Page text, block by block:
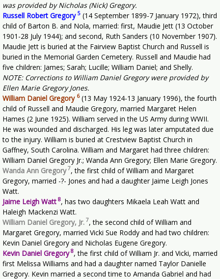
was provided by Nicholas (Nick) Gregory.
Russell Robert Gregory 5 (14 September 1899-7 January 1972), third
child of Barton B. and Nola, married: first, Maudie Jett (13 October
1901-28 July 1944); and second, Ruth Sanders (10 November 1907).
Maudie Jett is buried at the Fairview Baptist Church and Russell is
buried in the Memorial Garden Cemetery. Russell and Maudie had
five children: James; Sarah; Lucille; William Daniel; and Shelly.
NOTE: Corrections to William Daniel Gregory were provided by
Ellen Marie Gregory Jones.
William Daniel Gregory 6(13 May 1924-13 January 1996), the fourth
child of Russell and Maudie Gregory, married Margaret Helen
Hames (2 June 1925). William served in the US Army during WWII.
He was wounded and discharged. His leg was later amputated due
to the injury. William is buried at Crestview Baptist Church in
Gaffney, South Carolina. William and Margaret had three children:
William Daniel Gregory Jr.; Wanda Ann Gregory; Ellen Marie Gregory.
Wanda Ann Gregory7, the first child of William and Margaret
Gregory, married -?- Jones and had a daughter Jaime Leigh Jones
Watt.
Jaime Leigh Watt 8, has two daughters Mikaela Leah Watt and
Haleigh Mackenzi Watt.
William Daniel Gregory, Jr. 7, the second child of William and
Margaret Gregory, married Vicki Sue Roddy and had two children:
Kevin Daniel Gregory and Nicholas Eugene Gregory.
Kevin Daniel Gregory8, the first child of William Jr. and Vicki, married
first Melissa Williams and had a daughter named Taylor Danielle
Gregory. Kevin married a second time to Amanda Gabriel and had